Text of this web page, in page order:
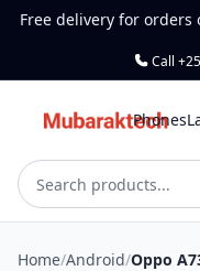
Free delivery for orders
Call
Phones
Home/Android/Oppo